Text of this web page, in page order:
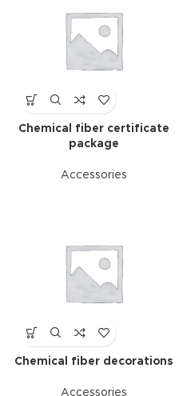
Chemical fiber certificate
package
Accessories
Chemical fiber decorations
Accessories